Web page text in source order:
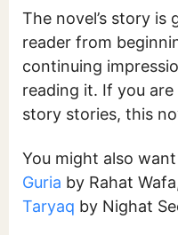
The novel’s story is
reader from
continuing
reading it. If you
story stories, this
You might also
Guria by Rahat
Taryaq by Nighat